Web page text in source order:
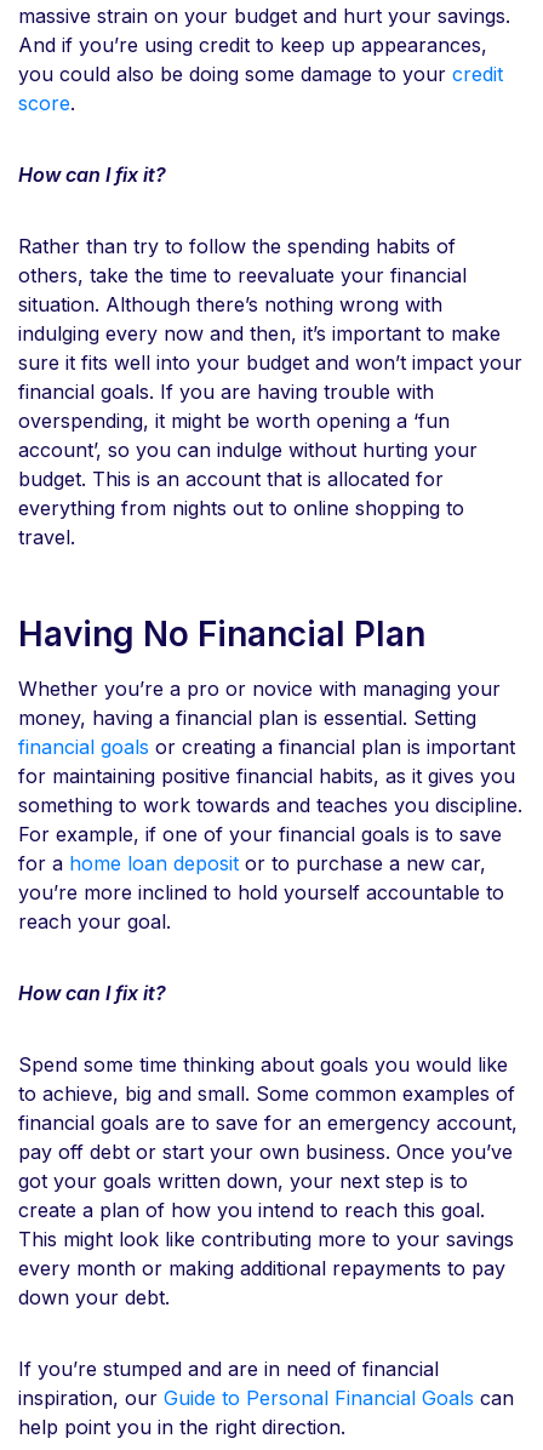
massive strain on your budget and hurt your savings.
And if you’re using credit to keep up appearances,
you could also be doing some damage to your credit
score.
How can I fix it?
Rather than try to follow the spending habits of
others, take the time to reevaluate your financial
situation. Although there’s nothing wrong with
indulging every now and then, it’s important to make
sure it fits well into your budget and won’t impact your
financial goals. If you are having trouble with
overspending, it might be worth opening a ‘fun
account’, so you can indulge without hurting your
budget. This is an account that is allocated for
everything from nights out to online shopping to
travel.
Having No Financial Plan
Whether you’re a pro or novice with managing your
money, having a financial plan is essential. Setting
financial goals or creating a financial plan is important
for maintaining positive financial habits, as it gives you
something to work towards and teaches you discipline.
For example, if one of your financial goals is to save
for a home loan deposit or to purchase a new car,
you’re more inclined to hold yourself accountable to
reach your goal.
How can I fix it?
Spend some time thinking about goals you would like
to achieve, big and small. Some common examples of
financial goals are to save for an emergency account,
pay off debt or start your own business. Once you’ve
got your goals written down, your next step is to
create a plan of how you intend to reach this goal.
This might look like contributing more to your savings
every month or making additional repayments to pay
down your debt.
If you’re stumped and are in need of financial
inspiration, our Guide to Personal Financial Goals can
help point you in the right direction.